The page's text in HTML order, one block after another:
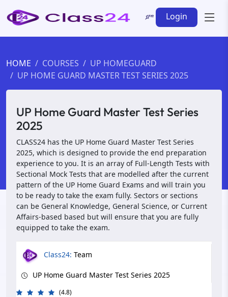
Login
HOME COURSES
UP HOMEGUARD
UP HOME GUARD MASTER TEST SERIES 2025
UP Home Guard Master Test Series
2025
CLASS24 has the UP Home Guard Master Test Series
2025, which is designed to provide the end preparation
experience to you. It is an array of Full-Length Tests with
Sectional Mock Tests that are modelled after the current
pattern of the UP Home Guard Exams and will train you
to be ready to take the exam fully. Sectors or sections
can be General Knowledge, General Science, or Current
Affairs-based based but will ensure that you are fully
equipped to take the exam.
Class24: Team
UP Home Guard Master Test Series 2025
(4.8)